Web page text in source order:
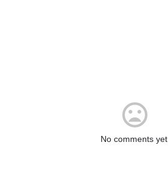
No comments yet.